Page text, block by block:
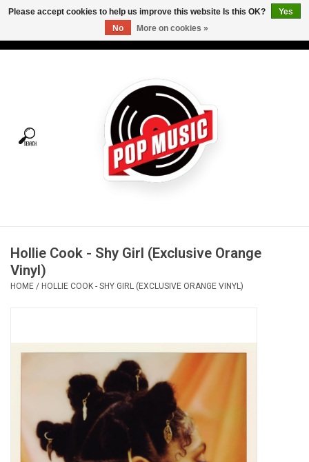
Tees
Vinyl Care
OVERSTOCK SALE
Hollie Cook - Shy Girl (Exclusive Orange
Vinyl)
HOME / HOLLIE COOK - SHY GIRL (EXCLUSIVE ORANGE VINYL)
Please accept cookies to help us improve this website Is this OK?
Yes
No
More on cookies »